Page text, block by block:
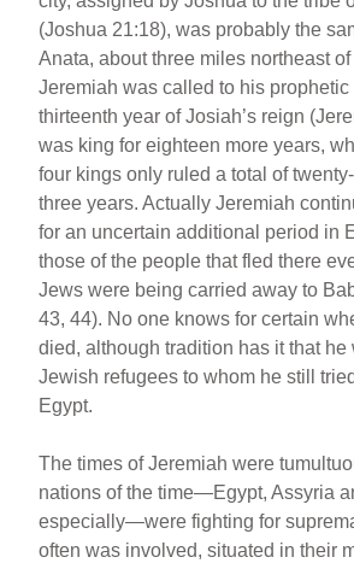
(Joshua 21:18), was probably the
Anata, about three miles northeast
Jeremiah was called to his
thirteenth year of Josiah’s reign
was king for eighteen more years,
four kings only ruled a total of
three years. Actually Jeremiah
for an uncertain additional period in
those of the people that fled there
Jews were being carried away to
43, 44). No one knows for certain
died, although tradition has it that he
Jewish refugees to whom he still
Egypt.
The times of Jeremiah were
nations of the time—Egypt, Assyria
especially—were fighting for
often was involved, situated in their